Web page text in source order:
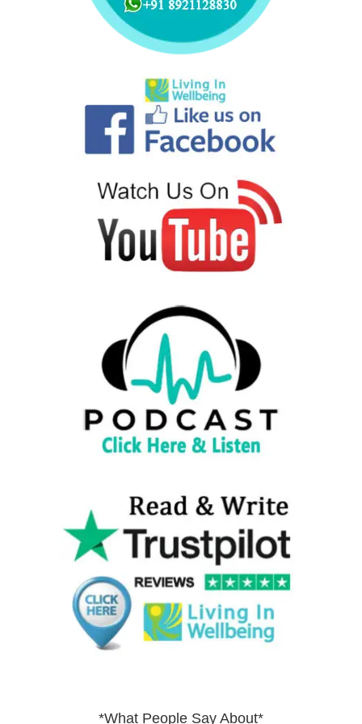
*What People Say About*